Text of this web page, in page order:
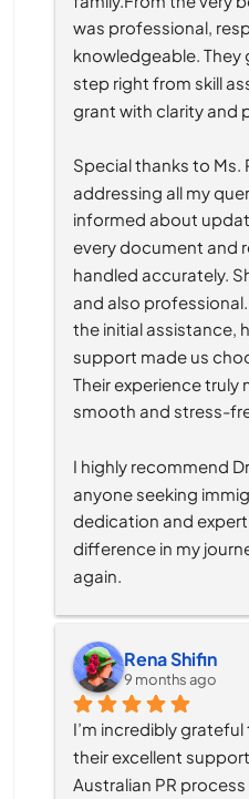
was professional,
knowledgeable.
step right from skill
grant with clarity and
Special thanks to Ms.
addressing all my
informed about
every document and
handled accurately.
and also
the initial assistance,
support made us
Their experience truly
smooth and stress-
I highly recommend
anyone seeking
dedication and
difference in my
again.
Rena Shifin
9 months ago
I’m incredibly
their excellent
Australian PR